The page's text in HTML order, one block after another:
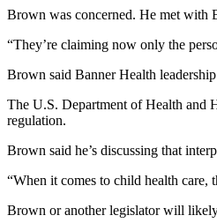
Brown was concerned. He met with
“They’re claiming now only the
Brown said Banner Health
The U.S. Department of Health and
regulation.
Brown said he’s discussing that
“When it comes to child health care,
Brown or another legislator will